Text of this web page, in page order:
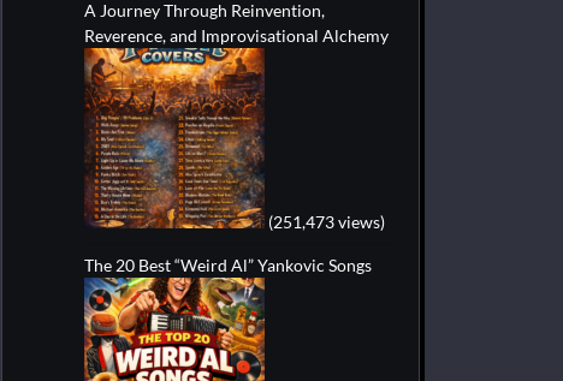
A Journey Through Reinvention,
Reverence, and Improvisational Alchemy
(251,473 views)
The 20 Best “Weird Al” Yankovic Songs